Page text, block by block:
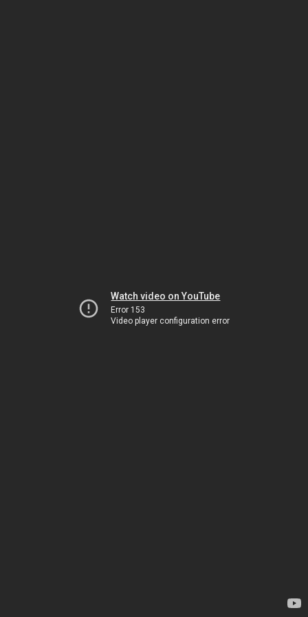
Watch video on YouTube
Error 153
Video player configuration error